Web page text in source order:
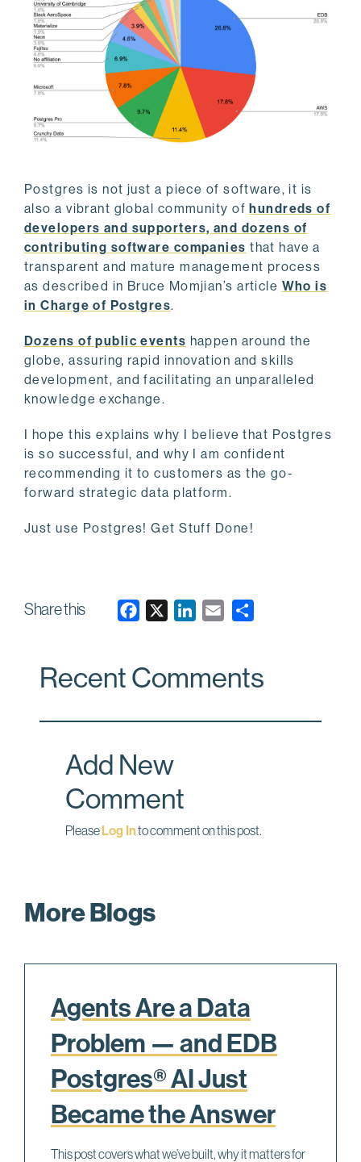
Postgres is not just a piece of software, it is
also a vibrant global community ofhundreds of
developers and supporters, and dozens of
contributing software companies that have a
transparent and mature management process
as described in Bruce Momjian’s article Who is
in Charge of Postgres.
Dozens of public events happen around the
globe, assuring rapid innovation and skills
development, and facilitating an unparalleled
knowledge exchange.
I hope this explains why I believe that Postgres
is so successful, and why I am confident
recommending it to customers as the go-
forward strategic data platform.
Just use Postgres! Get Stuff Done!
Share this
e
o
k
k
d
i
Recent Comments
Add New
Comment
Please Log Into comment on this post.
More Blogs
Agents Are a Data
Problem — and EDB
Postgres® AI Just
Became the Answer
This post covers what we’ve built, why it matters for